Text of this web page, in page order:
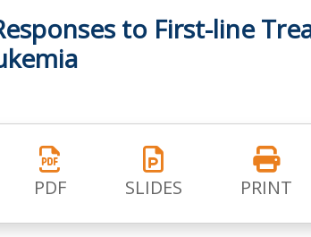
to First-line
PDF SLIDES PRINT